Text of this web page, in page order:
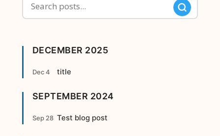
DECEMBER 2025
Dec 4 title
SEPTEMBER 2024
Sep 28 Test blog post